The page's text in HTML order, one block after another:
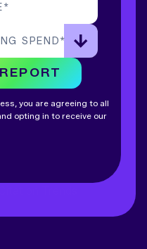
*
SPEND*
you are agreeing to all
opting in to receive our